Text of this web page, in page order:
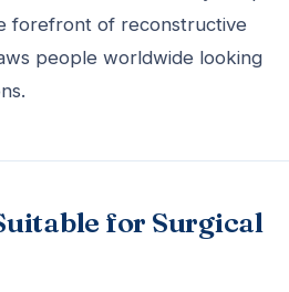
forefront of reconstructive
people worldwide looking
for Surgical